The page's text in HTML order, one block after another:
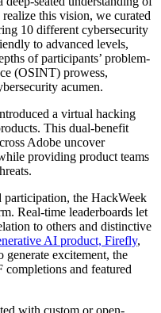
this vision, we curated
10 different cybersecurity
to advanced levels,
of participants’ problem-
(OSINT) prowess,
acumen.
a virtual hacking
This dual-benefit
Adobe uncover
providing product teams
participation, the HackWeek
Real-time leaderboards let
to others and distinctive
AI product, Firefly,
excitement, the
and featured
with custom or open-